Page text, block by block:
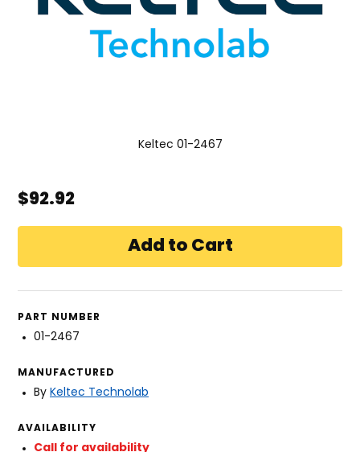
Keltec 01-2467
$92.92
PART NUMBER
01-2467
MANUFACTURED
By Keltec Technolab
AVAILABILITY
Call for availability